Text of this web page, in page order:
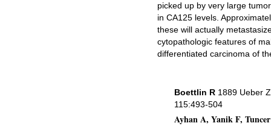
picked up by very large
in CA125 levels.
these will actually
cytopathologic features of
differentiated carcinoma of
Boettlin R 1889 Ueber
115:493-504
Ayhan A, Yanik F,